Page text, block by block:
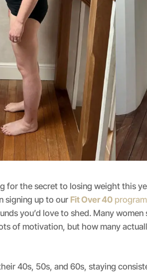
for the secret to losing weight this
signing up to our Fit Over 40
you’d love to shed. Many
of motivation, but how many
40s, 50s, and 60s, staying